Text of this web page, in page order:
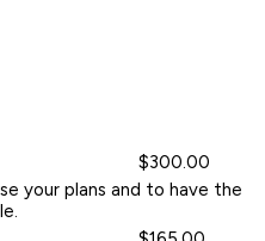
$300.00
your plans and to have the